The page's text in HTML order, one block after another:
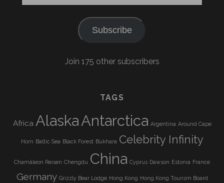
Subscribe
Join 175 other subscribers
TAGS
Africa AlaskaAntarctica Argentina Around Cape
Horn Baltic Sea Black Forest Bukhara Celebrity Infinity
Chamäleon Reisen Chengdu China Cyprus Dawson Estonia France
Germany Grizzly Bear Lodge Hong Kong Hong Kong Tourism Board